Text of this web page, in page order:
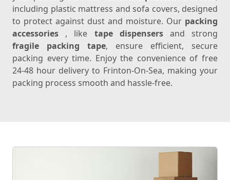
including plastic mattress and sofa covers, designed
to protect against dust and moisture. Our packing
accessories , like tape dispensersand strong
fragile packing tape, ensure efficient, secure
packing every time. Enjoy the convenience of free
24-48 hour delivery to Frinton-On-Sea, making your
packing process smooth and hassle-free.